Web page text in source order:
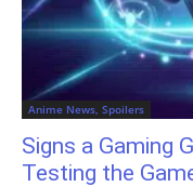
Anime News, Spoilers
Signs a Gaming
Testing the